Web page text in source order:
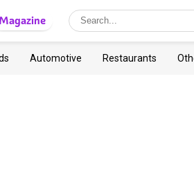
Automotive Restaurants